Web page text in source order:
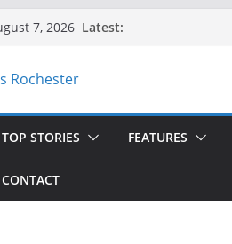
7, 2026 Latest:
TOP STORIES FEATURES
CONTACT